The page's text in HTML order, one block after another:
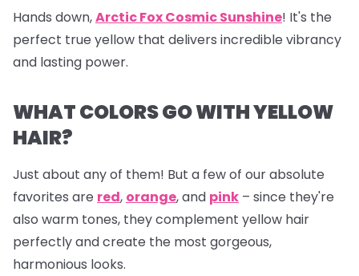
Hands down,Arctic Fox Cosmic Sunshine! It's the
perfect true yellow that delivers incredible vibrancy
and lasting power.
WHAT COLORS GO WITH YELLOW
HAIR?
Just about any of them! But a few of our absolute
favorites are red, orange, and pink – since they're
also warm tones, they complement yellow hair
perfectly and create the most gorgeous,
harmonious looks.